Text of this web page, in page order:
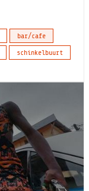
bar/cafe
schinkelbuurt